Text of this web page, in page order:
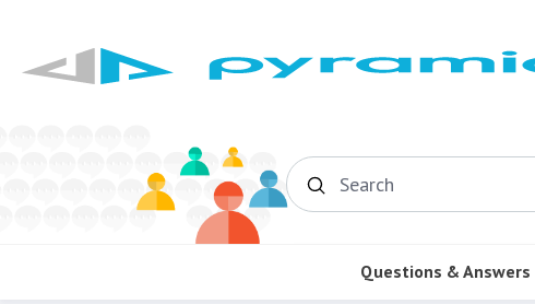
Search
Questions & Answers